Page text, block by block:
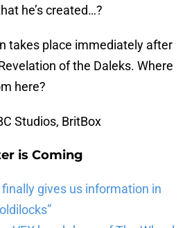
he’s created…?
takes place immediately after
of the Daleks. Where
here?
Studios, BritBox
is Coming
gives us information in